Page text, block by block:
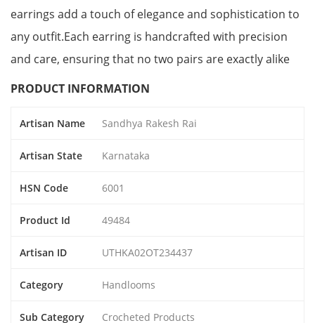
earrings add a touch of elegance and sophistication to
any outfit.Each earring is handcrafted with precision
and care, ensuring that no two pairs are exactly alike
PRODUCT INFORMATION
Artisan Name Sandhya Rakesh Rai
Artisan State Karnataka
HSN Code 6001
Product Id 49484
Artisan ID UTHKA02OT234437
Category Handlooms
Sub Category Crocheted Products